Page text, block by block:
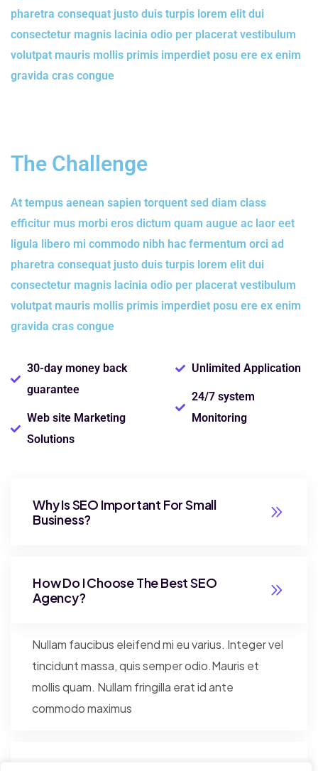
pharetra consequat justo duis turpis lorem elit dui
consectetur magnis lacinia odio per placerat vestibulum
volutpat mauris mollis primis imperdiet posu ere ex enim
gravida cras congue
The Challenge
At tempus aenean sapien torquent sed diam class
efficitur mus morbi eros dictum quam augue ac laor eet
ligula libero mi commodo nibh hac fermentum orci ad
pharetra consequat justo duis turpis lorem elit dui
consectetur magnis lacinia odio per placerat vestibulum
volutpat mauris mollis primis imperdiet posu ere ex enim
gravida cras congue
30-day money back
guarantee
Web site Marketing
Solutions
Unlimited Application
24/7 system
Monitoring
Why Is SEO Important For Small
Business?
How Do I Choose The Best SEO
Agency?
Nullam faucibus eleifend mi eu varius. Integer vel
tincidunt massa, quis semper odio.Mauris et
mollis quam. Nullam fringilla erat id ante
commodo maximus